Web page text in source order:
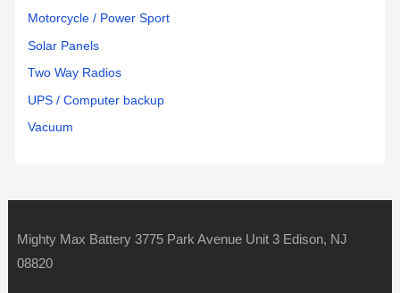
Motorcycle / Power Sport
Solar Panels
Two Way Radios
UPS / Computer backup
Vacuum
Mighty Max Battery 3775 Park Avenue Unit 3 Edison, NJ
08820